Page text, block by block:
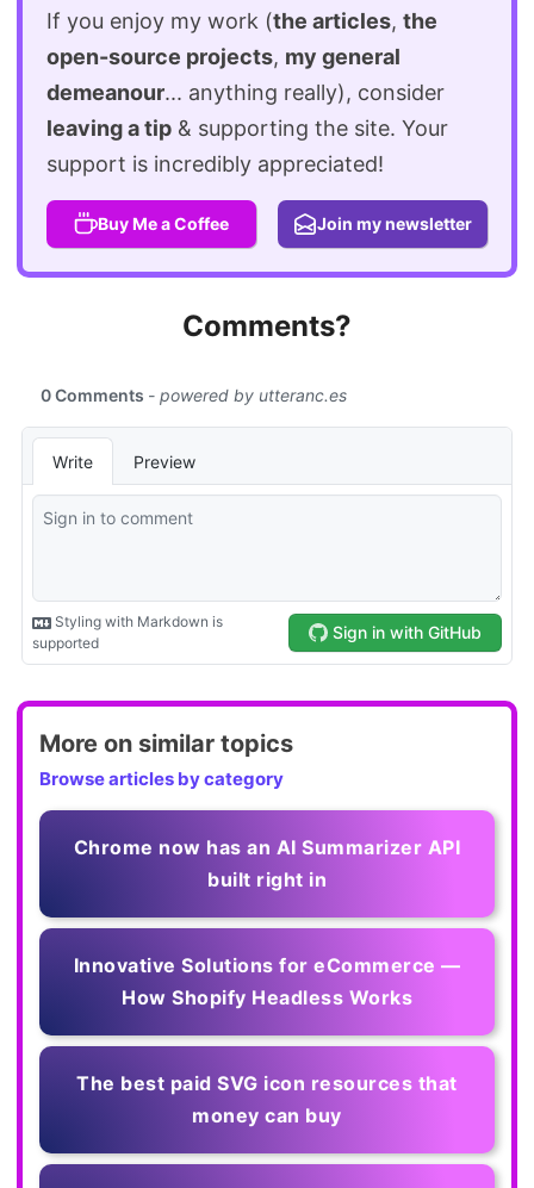
If you enjoy my work (the articles, the
open-source projects, my general
demeanour... anything really), consider
leaving a tip & supporting the site. Your
support is incredibly appreciated!
Buy Me a Coffee Join my newsletter
Comments?
More on similar topics
Browse articles by category
Chrome now has an AI Summarizer API
built right in
Innovative Solutions for eCommerce —
How Shopify Headless Works
The best paid SVG icon resources that
money can buy